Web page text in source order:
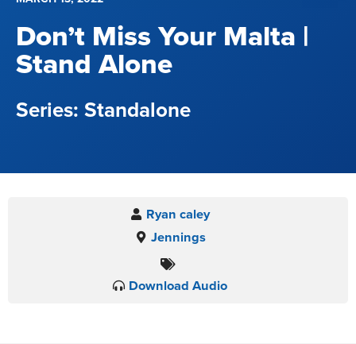
Don’t Miss Your Malta |
Stand Alone
Standalone
Ryan caley
Jennings
Download Audio